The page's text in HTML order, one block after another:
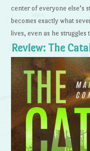
center of everyone else’s
becomes exactly what
lives, even as he struggles
Review: The